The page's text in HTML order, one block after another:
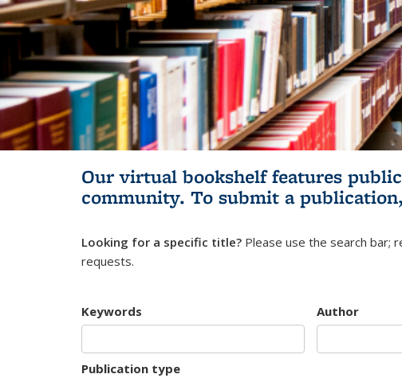
Our virtual bookshelf features
community. To submit a
Looking for a specific title? Please use the search bar;
requests.
Keywords Author
Publication type